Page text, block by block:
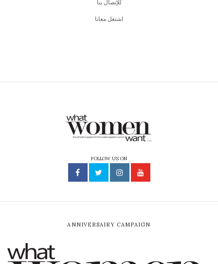
للإتصال بنا
اشتغل معانا
FOLLOW US ON
ANNIVERSAIRY CAMPAIGN